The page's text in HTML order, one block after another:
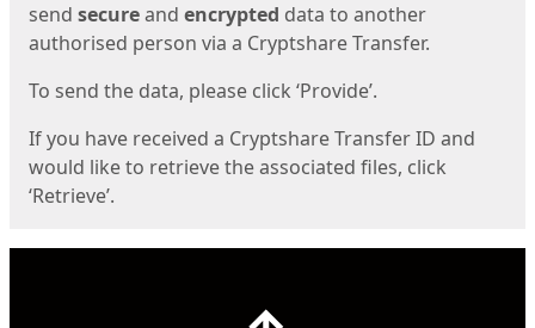
send secureand encrypted data to another
authorised person via a Cryptshare Transfer.
To send the data, please click ‘Provide’.
If you have received a Cryptshare Transfer ID and
would like to retrieve the associated files, click
‘Retrieve’.